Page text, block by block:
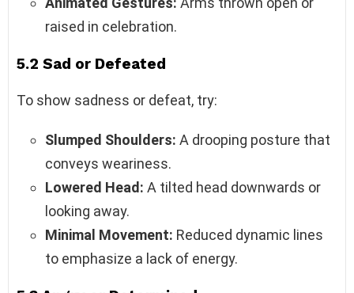
raised in celebration.
5.2 Sad or Defeated
To show sadness or defeat, try:
Slumped Shoulders: A drooping posture that
conveys weariness.
Lowered Head: A tilted head downwards or
looking away.
Minimal Movement: Reduced dynamic lines
to emphasize a lack of energy.